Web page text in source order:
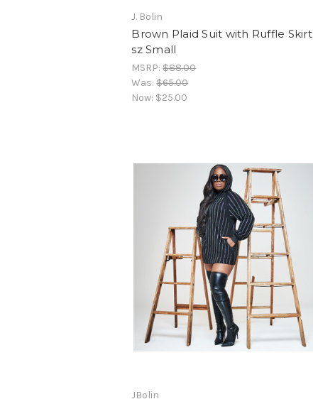
J. Bolin
Brown Plaid Suit with Ruffle Skirt
sz Small
MSRP:$88.00
Was:$65.00
Now: $25.00
JBolin